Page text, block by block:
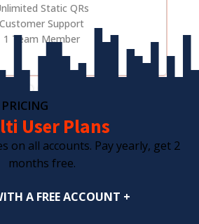
Static QRs
Customer Support
1 Team Member
User Plans
on all accounts. Pay yearly, get 2
months free.
A FREE ACCOUNT +